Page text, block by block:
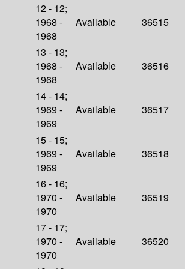
12 - 12;
1968 -
1968
Available 36515
13 - 13;
1968 -
1968
Available 36516
14 - 14;
1969 -
1969
Available 36517
15 - 15;
1969 -
1969
Available 36518
16 - 16;
1970 -
1970
Available 36519
17 - 17;
1970 -
1970
Available 36520